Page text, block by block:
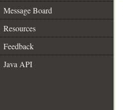
Message Board
Resources
Feedback
Java API